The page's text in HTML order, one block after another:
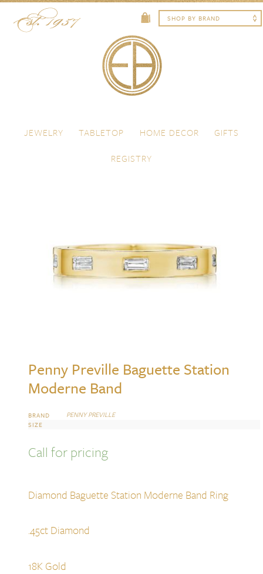
Menu
JEWELRY
TABLETOP HOME DECOR
GIFTS
REGISTRY
Penny Preville Baguette Station
Moderne Band
BRAND PENNY PREVILLE
SIZE
Call for pricing
Diamond Baguette Station Moderne Band Ring
.45ct Diamond
18K Gold